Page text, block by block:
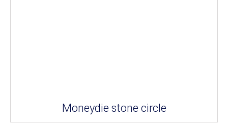
Moneydie stone circle